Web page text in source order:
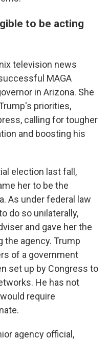
to be acting
television news
MAGA
in Arizona. She
priorities,
calling for tougher
and boosting his
election last fall,
her to be the
As under federal law
do so unilaterally,
and gave her the
agency. Trump
of a government
set up by Congress to
He has not
require
agency official,